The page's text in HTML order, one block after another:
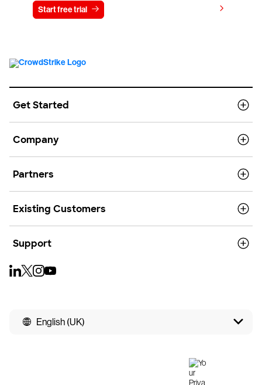
Start free trial
Get Started
Company
Partners
Existing Customers
Support
English (UK)